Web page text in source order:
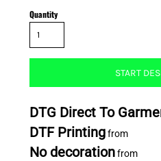
Quantity
START
DTG Direct To
DTF Printingfrom
No decorationfrom